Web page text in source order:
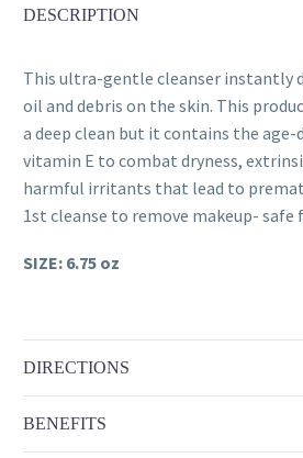
DESCRIPTION
This ultra-gentle cleanser instantly
oil and debris on the skin. This
a deep clean but it contains the
vitamin E to combat dryness,
harmful irritants that lead to
1st cleanse to remove makeup- safe
SIZE: 6.75 oz
DIRECTIONS
BENEFITS